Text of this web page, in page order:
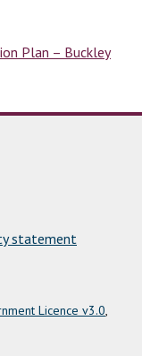
Plan – Buckley
statement
Licence v3.0,